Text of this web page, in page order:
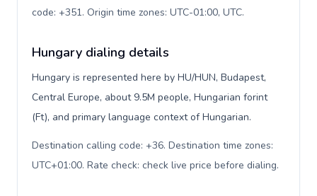
code: +351. Origin time zones: UTC-01:00, UTC.
Hungary dialing details
Hungary is represented here by HU/HUN, Budapest,
Central Europe, about 9.5M people, Hungarian forint
(Ft), and primary language context of Hungarian.
Destination calling code: +36. Destination time zones:
UTC+01:00. Rate check: check live price before dialing.